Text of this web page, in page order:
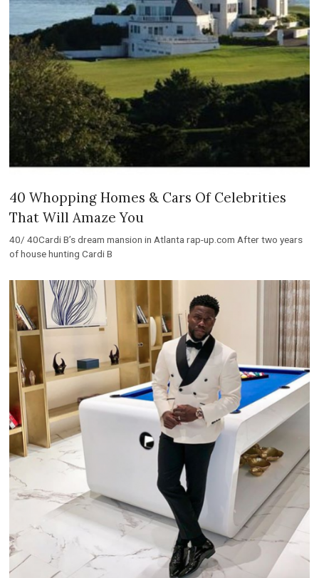
40 Whopping Homes & Cars Of Celebrities
That Will Amaze You
40/ 40Cardi B’s dream mansion in Atlanta rap-up.com After two years
of house hunting Cardi B